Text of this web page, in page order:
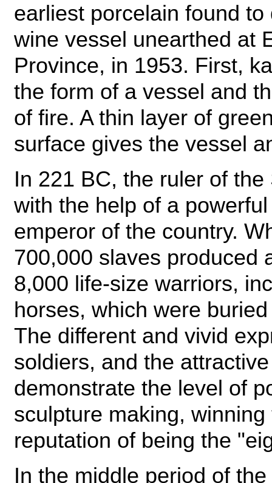
earliest porcelain found
wine vessel unearthed at
Province, in 1953. First,
the form of a vessel and
of fire. A thin layer of
surface gives the vessel
In 221 BC, the ruler of
with the help of a
emperor of the country.
700,000 slaves produced
8,000 life-size warriors,
horses, which were
The different and vivid
soldiers, and the
demonstrate the level of
sculpture making,
reputation of being the
In the middle period of